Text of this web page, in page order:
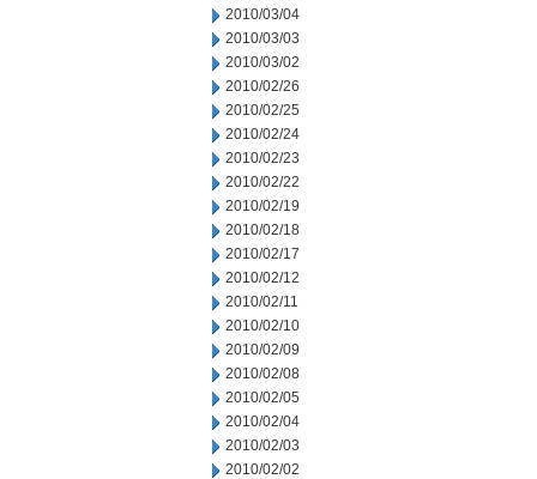
2010/03/04
2010/03/03
2010/03/02
2010/02/26
2010/02/25
2010/02/24
2010/02/23
2010/02/22
2010/02/19
2010/02/18
2010/02/17
2010/02/12
2010/02/11
2010/02/10
2010/02/09
2010/02/08
2010/02/05
2010/02/04
2010/02/03
2010/02/02